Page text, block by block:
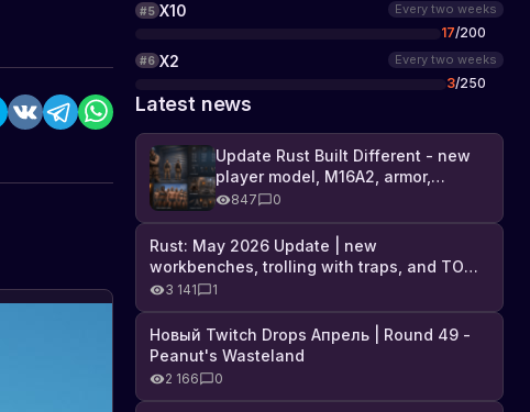
#5 X10 Every two weeks
17/200
#6 X2 Every two weeks
3/250
Latest news
Update Rust Built Different - new
player model, M16A2, armor,
Industrial DLC, and full list of
changes
847 0
Rust: May 2026 Update | new
workbenches, trolling with traps, and TONS
of DLC
3 141 1
Новый Twitch Drops Апрель | Round 49 -
Peanut's Wasteland
2 166 0